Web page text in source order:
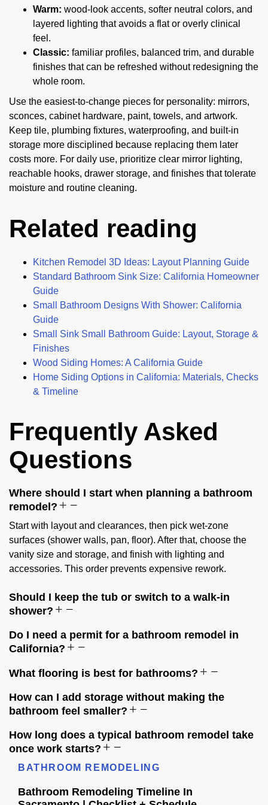
Warm: wood-look accents, softer neutral colors, and
layered lighting that avoids a flat or overly clinical
feel.
Classic: familiar profiles, balanced trim, and durable
finishes that can be refreshed without redesigning the
whole room.
Use the easiest-to-change pieces for personality: mirrors,
sconces, cabinet hardware, paint, towels, and artwork.
Keep tile, plumbing fixtures, waterproofing, and built-in
storage more disciplined because replacing them later
costs more. For daily use, prioritize clear mirror lighting,
reachable hooks, drawer storage, and finishes that tolerate
moisture and routine cleaning.
Related reading
Kitchen Remodel 3D Ideas: Layout Planning Guide
Standard Bathroom Sink Size: California Homeowner
Guide
Small Bathroom Designs With Shower: California
Guide
Small Sink Small Bathroom Guide: Layout, Storage &
Finishes
Wood Siding Homes: A California Guide
Home Siding Options in California: Materials, Checks
& Timeline
Frequently Asked
Questions
Where should I start when planning a bathroom
remodel?
Start with layout and clearances, then pick wet-zone
surfaces (shower walls, pan, floor). After that, choose the
vanity size and storage, and finish with lighting and
accessories. This order prevents expensive rework.
Should I keep the tub or switch to a walk-in
shower?
Do I need a permit for a bathroom remodel in
California?
What flooring is best for bathrooms?
How can I add storage without making the
bathroom feel smaller?
How long does a typical bathroom remodel take
once work starts?
BATHROOM REMODELING
Bathroom Remodeling Timeline In